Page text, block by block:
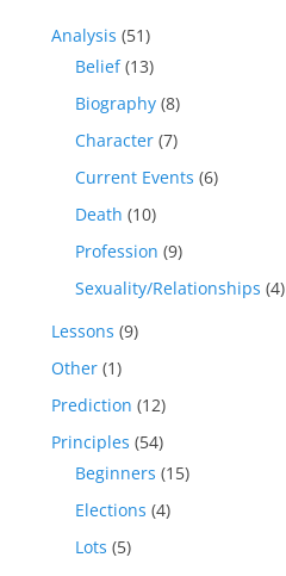
Analysis (51)
Belief(13)
Biography (8)
Character (7)
Current Events (6)
Death (10)
Profession (9)
Sexuality/Relationships (4)
Lessons (9)
Other (1)
Prediction (12)
Principles (54)
Beginners (15)
Elections (4)
Lots (5)